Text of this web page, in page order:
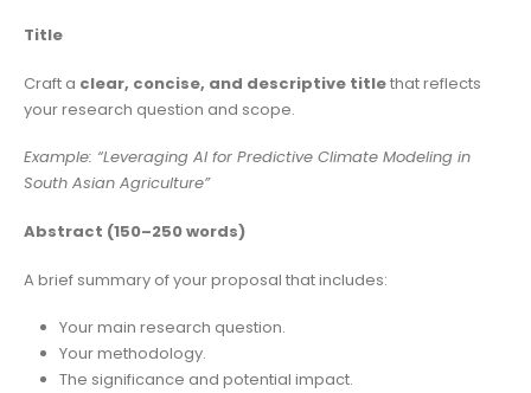
Title
Craft a clear, concise, and descriptive titlethat reflects
your research question and scope.
Example: “Leveraging AI for Predictive Climate Modeling in
South Asian Agriculture”
Abstract (150–250 words)
A brief summary of your proposal that includes:
Your main research question.
Your methodology.
The significance and potential impact.